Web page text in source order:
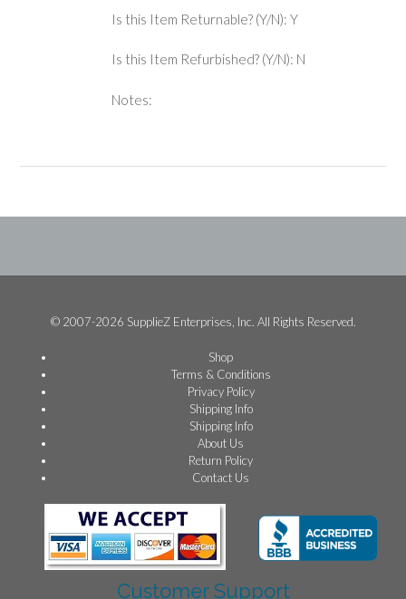
Is this Item Returnable? (Y/N): Y
Is this Item Refurbished? (Y/N): N
Notes:
© 2007-2026 SupplieZ Enterprises, Inc. All Rights Reserved.
Shop
Terms & Conditions
Privacy Policy
Shipping Info
Shipping Info
About Us
Return Policy
Contact Us
Customer Support